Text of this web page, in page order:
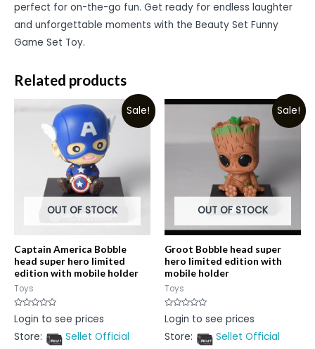
perfect for on-the-go fun. Get ready for endless laughter
and unforgettable moments with the Beauty Set Funny
Game Set Toy.
Related products
Sale!
OUT OF STOCK
Captain America Bobble
head super hero limited
edition with mobile holder
Toys
Rated
0
of
Login to see prices
Store:
Sellet Official
Sale!
OUT OF STOCK
Groot Bobble head super
hero limited edition with
mobile holder
Toys
Rated
0
of
Login to see prices
Store:
Sellet Official